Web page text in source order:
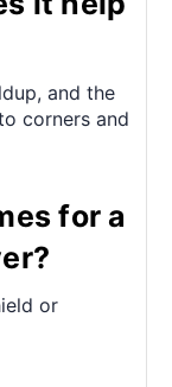
and the
corners and
for a
or